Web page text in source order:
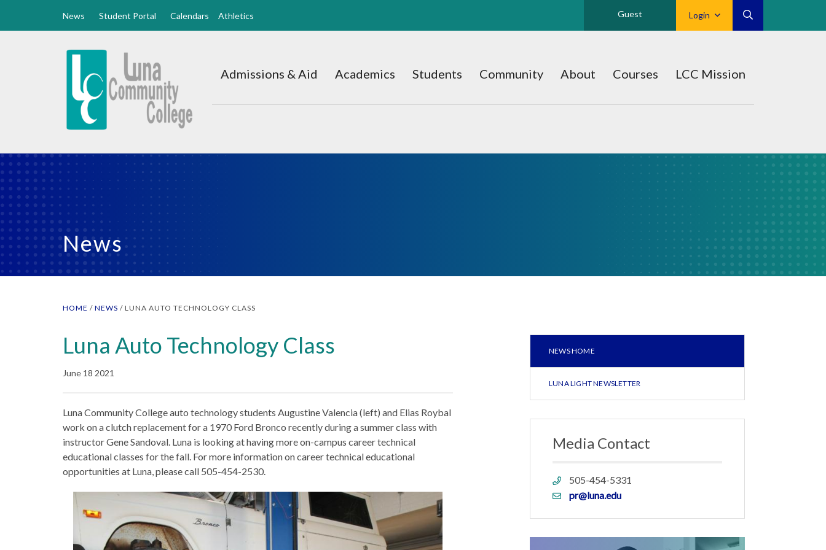
News Student Portal Calendars Athletics Login
Guest
Luna
Home
Admissions & Aid Academics Students Community About Courses LCC Mission
News
HOME / NEWS / LUNA AUTO TECHNOLOGY CLASS
Luna Auto Technology Class
June 18 2021
Luna Community College auto technology students Augustine Valencia (left) and Elias Roybal
work on a clutch replacement for a 1970 Ford Bronco recently during a summer class with
instructor Gene Sandoval. Luna is looking at having more on-campus career technical
educational classes for the fall. For more information on career technical educational
opportunities at Luna, please call 505-454-2530.
NEWS HOME
LUNA LIGHT NEWSLETTER
Media Contact
Phone
link
505-454-5331
Emailpr@luna.edu